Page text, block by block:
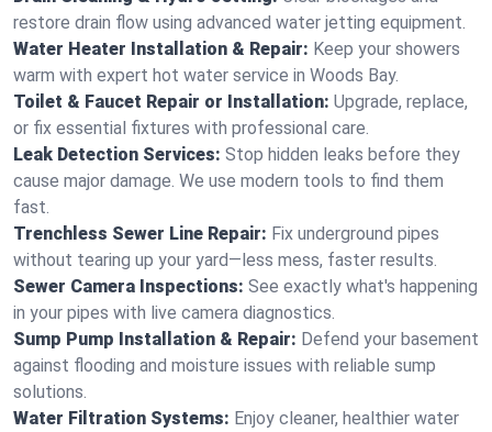
restore drain flow using advanced water jetting equipment.
Water Heater Installation & Repair: Keep your showers
warm with expert hot water service in Woods Bay.
Toilet & Faucet Repair or Installation: Upgrade, replace,
or fix essential fixtures with professional care.
Leak Detection Services: Stop hidden leaks before they
cause major damage. We use modern tools to find them
fast.
Trenchless Sewer Line Repair: Fix underground pipes
without tearing up your yard—less mess, faster results.
Sewer Camera Inspections: See exactly what's happening
in your pipes with live camera diagnostics.
Sump Pump Installation & Repair: Defend your basement
against flooding and moisture issues with reliable sump
solutions.
Water Filtration Systems: Enjoy cleaner, healthier water